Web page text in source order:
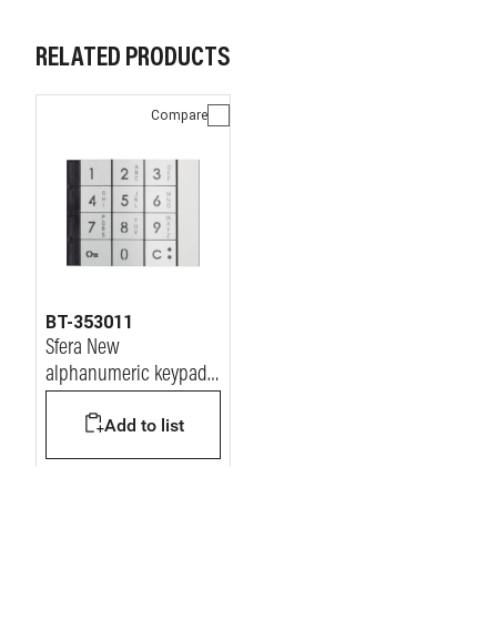
RELATED PRODUCTS
Compare
BT-353011
Sfera New
alphanumeric keypad
AllmetalAdd to list